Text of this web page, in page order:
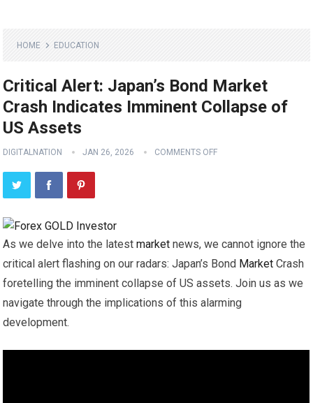
HOME EDUCATION
Critical Alert: Japan’s Bond Market
Crash Indicates Imminent Collapse of
US Assets
DIGITALNATION JAN 26, 2026 COMMENTS OFF
As we delve into the latestmarket news, we cannot ignore the
critical alert flashing on our radars: Japan’s Bond Market Crash
foretelling the imminent collapse of US assets. Join us as we
navigate through the implications of this alarming
development.